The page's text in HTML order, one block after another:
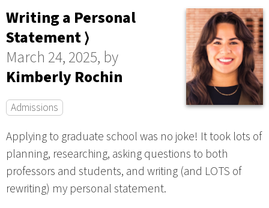
Writing a Personal
Statement ⟩
March 24, 2025, by
Kimberly Rochin
Admissions
Applying to graduate school was no joke! It took lots of
planning, researching, asking questions to both
professors and students, and writing (and LOTS of
rewriting) my personal statement.